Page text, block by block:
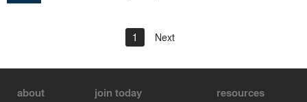
1 Next
about join today resources